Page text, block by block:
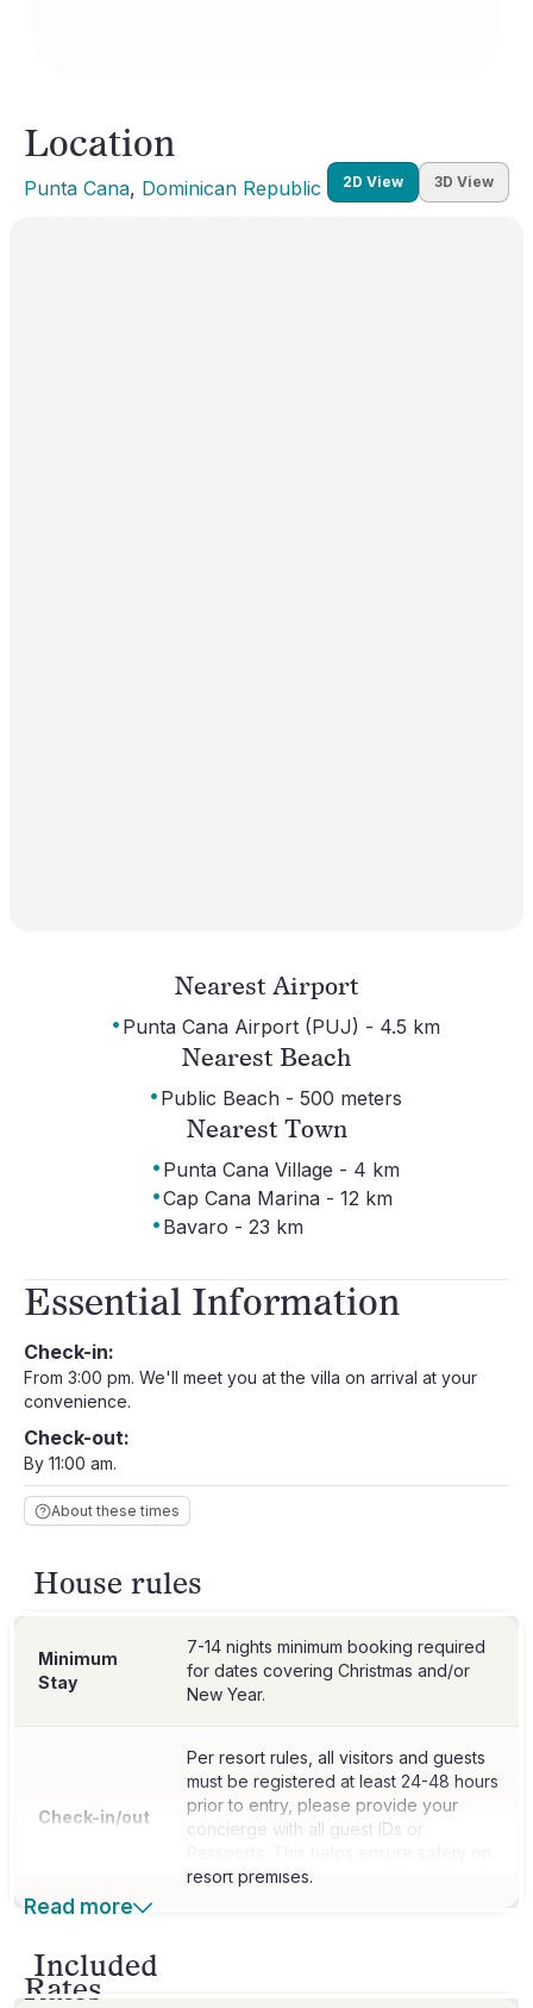
Location
Punta Cana, Dominican Republic 2D View 3D View
Nearest Airport
· Punta Cana Airport (PUJ) - 4.5 km
Nearest Beach
· Public Beach - 500 meters
Nearest Town
· Punta Cana Village - 4 km
·Cap Cana Marina - 12 km
· Bavaro - 23 km
Essential Information
Check-in:
From 3:00 pm. We'll meet you at the villa on arrival at your
convenience.
Check-out:
By 11:00 am.
About these times
House rules
Minimum
Stay
7-14 nights minimum booking required
for dates covering Christmas and/or
New Year.
Check-in/out
Per resort rules, all visitors and guests
must be registered at least 24-48 hours
prior to entry, please provide your
concierge with all guest IDs or
resort premises.
Included
Read more
Rates